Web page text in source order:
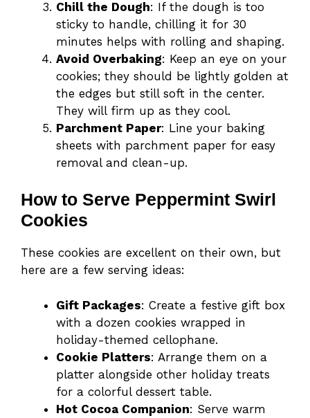
Chill the Dough: If the dough is too
sticky to handle, chilling it for 30
minutes helps with rolling and shaping.
Avoid Overbaking: Keep an eye on your
cookies; they should be lightly golden at
the edges but still soft in the center.
They will firm up as they cool.
Parchment Paper: Line your baking
sheets with parchment paper for easy
removal and clean-up.
How to Serve Peppermint Swirl
Cookies
These cookies are excellent on their own, but
here are a few serving ideas:
Gift Packages: Create a festive gift box
with a dozen cookies wrapped in
holiday-themed cellophane.
Cookie Platters: Arrange them on a
platter alongside other holiday treats
for a colorful dessert table.
Hot Cocoa Companion: Serve warm